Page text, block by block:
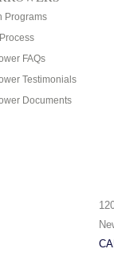
Programs
FAQs
Testimonials
Documents